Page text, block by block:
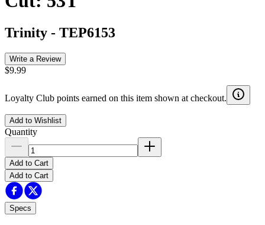
Trinity - TEP6153
Write a Review
$9.99
Loyalty Club points earned on this item shown at checkout.
Add to Wishlist
Quantity
Add to Cart
Add to Cart
Specs